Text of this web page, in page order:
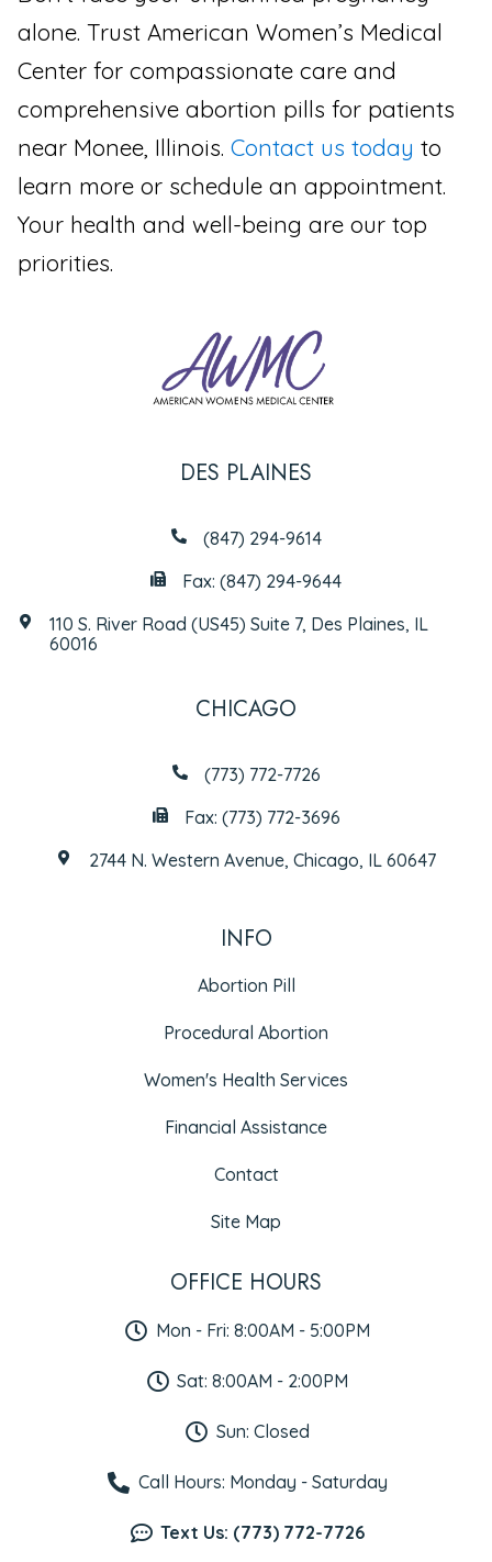
alone. Trust American Women’s Medical
Center for compassionate care and
comprehensive abortion pills for patients
near Monee, Illinois. Contact us today to
learn more or schedule an appointment.
Your health and well-being are our top
priorities.
DES PLAINES
(847) 294-9614
Fax: (847) 294-9644
110 S. River Road (US45) Suite 7, Des Plaines, IL
60016
CHICAGO
(773) 772-7726
Fax: (773) 772-3696
2744 N. Western Avenue, Chicago, IL 60647
INFO
Abortion Pill
Procedural Abortion
Women's Health Services
Financial Assistance
Contact
Site Map
OFFICE HOURS
Mon - Fri: 8:00AM - 5:00PM
Sat: 8:00AM - 2:00PM
Sun: Closed
Call Hours: Monday - Saturday
Text Us: (773) 772-7726